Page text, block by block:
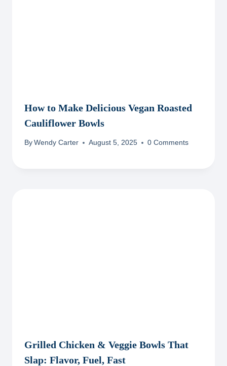
How to Make Delicious Vegan Roasted
Cauliflower Bowls
By Wendy Carter August 5, 2025 0 Comments
Grilled Chicken & Veggie Bowls That
Slap: Flavor, Fuel, Fast